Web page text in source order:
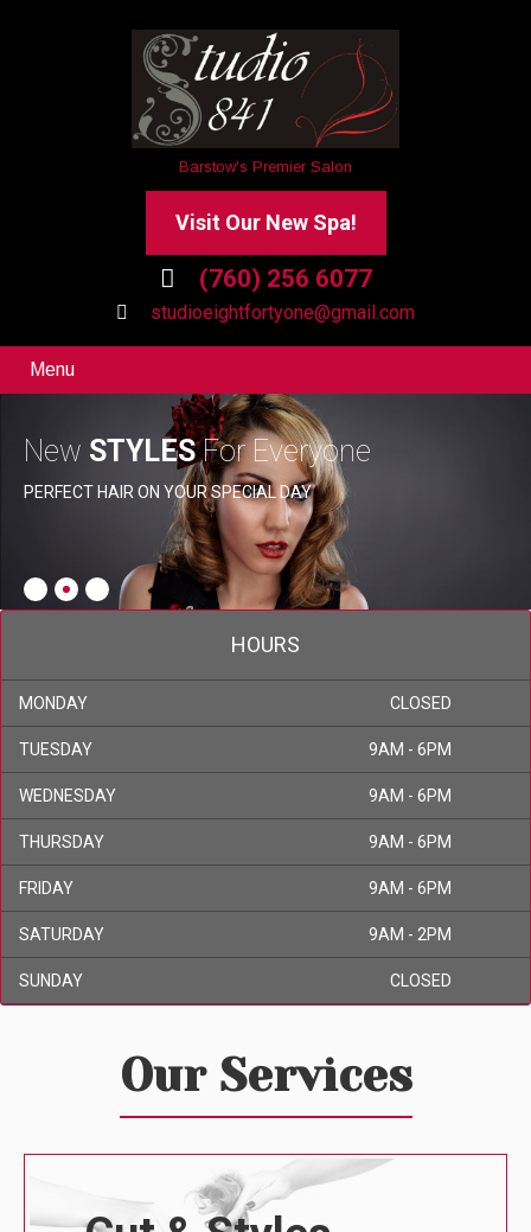
Barstow's Premier Salon
Visit Our New Spa!
(760) 256 6077
studioeightfortyone@gmail.com
Menu
New STYLESFor Everyone
PERFECT HAIR ON YOUR SPECIAL DAY
HOURS
MONDAY CLOSED
TUESDAY 9AM - 6PM
WEDNESDAY 9AM - 6PM
THURSDAY 9AM - 6PM
FRIDAY 9AM - 6PM
SATURDAY 9AM - 2PM
SUNDAY CLOSED
Our Services